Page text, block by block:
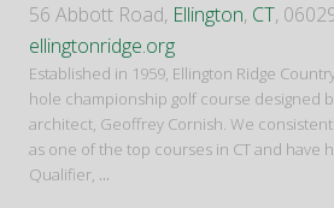
56 Abbott Road, Ellington, CT,
ellingtonridge.org
Established in 1959, Ellington Ridge
hole championship golf course designed
architect, Geoffrey Cornish. We
as one of the top courses in CT and have
Qualifier, ...